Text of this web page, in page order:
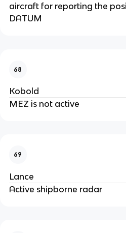
aircraft for reporting the
DATUM
68
Kobold
MEZ is not active
69
Lance
Active shipborne radar